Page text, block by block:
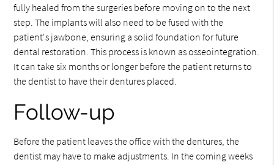
fully healed from the surgeries before moving on to the next
step. The implants will also need to be fused with the
patient's jawbone, ensuring a solid foundation for future
dental restoration. This process is known as osseointegration.
It can take six months or longer before the patient returns to
the dentist to have their dentures placed.
Follow-up
Before the patient leaves the office with the dentures, the
dentist may have to make adjustments. In the coming weeks